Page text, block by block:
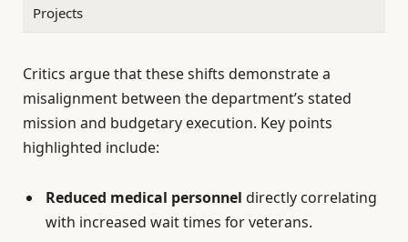
Projects
Critics argue that these shifts demonstrate a
misalignment between the department’s stated
mission and budgetary execution. Key points
highlighted include:
Reduced medical personnel directly correlating
with increased wait times for veterans.